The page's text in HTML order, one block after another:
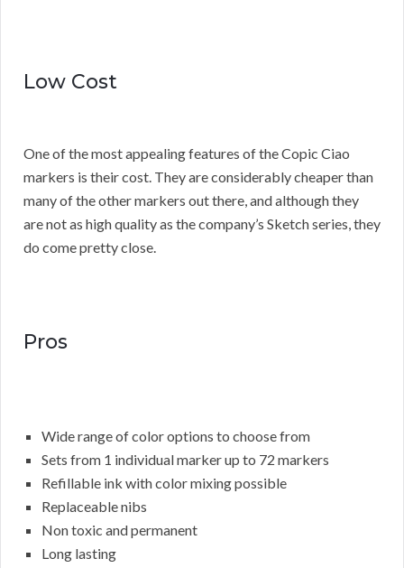
Low Cost
One of the most appealing features of the Copic Ciao
markers is their cost. They are considerably cheaper than
many of the other markers out there, and although they
are not as high quality as the company’s Sketch series, they
do come pretty close.
Pros
Wide range of color options to choose from
Sets from 1 individual marker up to 72 markers
Refillable ink with color mixing possible
Replaceable nibs
Non toxic and permanent
Long lasting